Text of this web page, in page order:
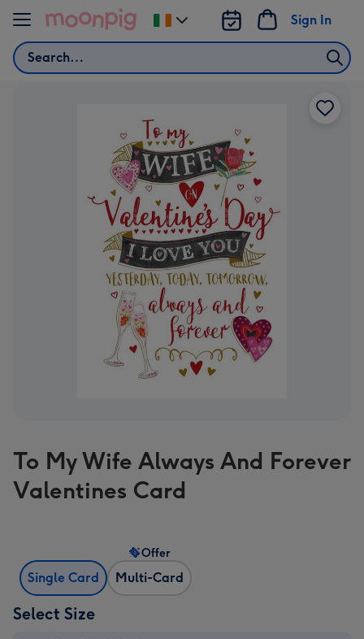
Skip to content
Search
Sign In
Change
delivery
To My Wife Always And Forever
Valentines Card
Single Card Multi-Card
Offer
Select Size